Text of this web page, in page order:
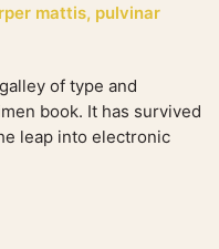
mattis, pulvinar
of type and
book. It has survived
leap into electronic